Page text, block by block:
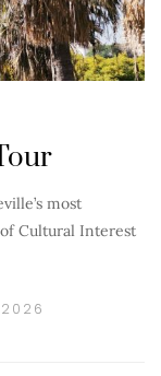
most
Cultural Interest
2026